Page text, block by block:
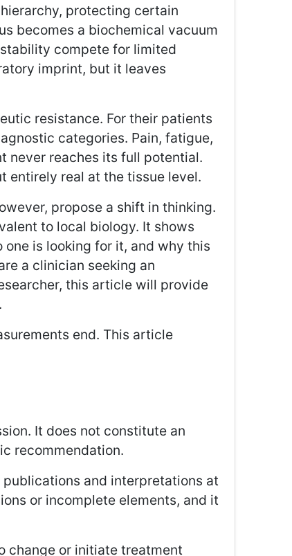
protecting certain
becomes a biochemical vacuum
compete for limited
imprint, but it leaves
resistance. For their patients
categories. Pain, fatigue,
never reaches its full potential.
entirely real at the tissue level.
propose a shift in thinking.
to local biology. It shows
is looking for it, and why this
a clinician seeking an
this article will provide
end. This article
It does not constitute an
recommendation.
and interpretations at
or incomplete elements, and it
change or initiate treatment